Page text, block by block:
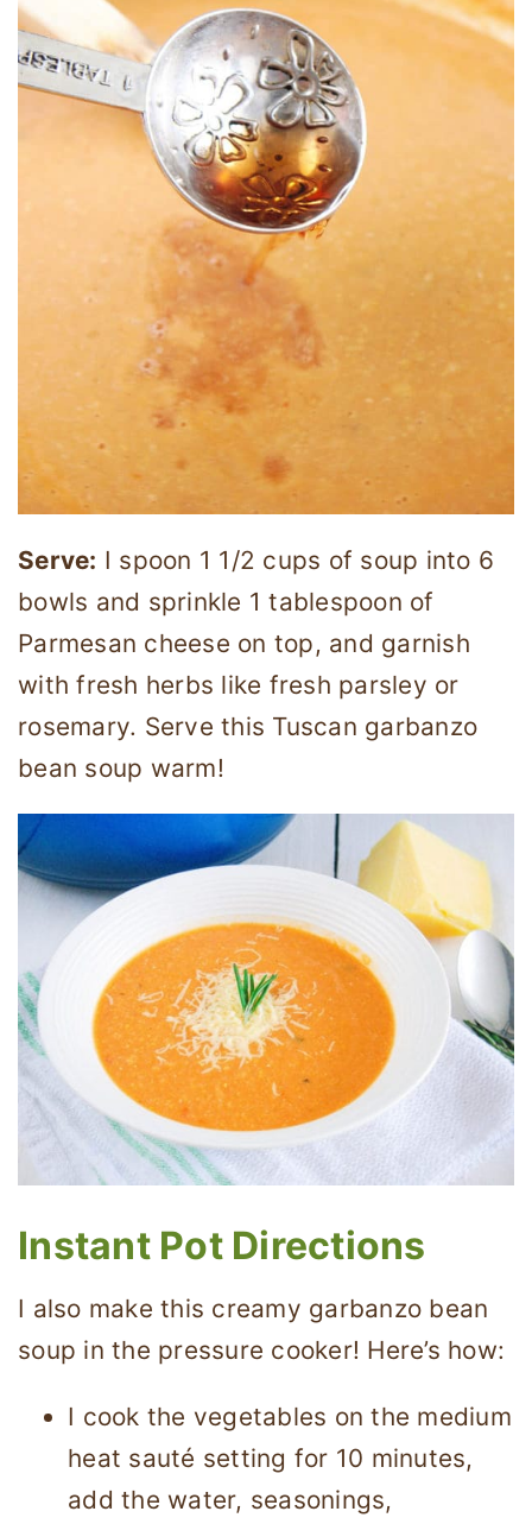
Serve: I spoon 1 1/2 cups of soup into 6
bowls and sprinkle 1 tablespoon of
Parmesan cheese on top, and garnish
with fresh herbs like fresh parsley or
rosemary. Serve this Tuscan garbanzo
bean soup warm!
Instant Pot Directions
I also make this creamy garbanzo bean
soup in the pressure cooker! Here’s how:
I cook the vegetables on the medium
heat sauté setting for 10 minutes,
add the water, seasonings,